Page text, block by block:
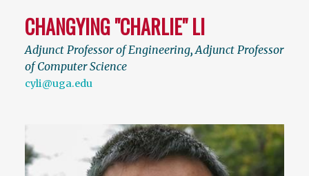
CHANGYING "CHARLIE" LI
Adjunct Professor of Engineering, Adjunct Professor
of Computer Science
cyli@uga.edu